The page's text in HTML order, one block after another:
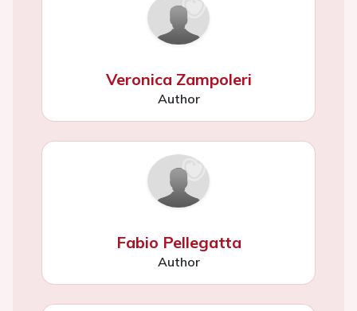
Veronica Zampoleri
Author
Fabio Pellegatta
Author